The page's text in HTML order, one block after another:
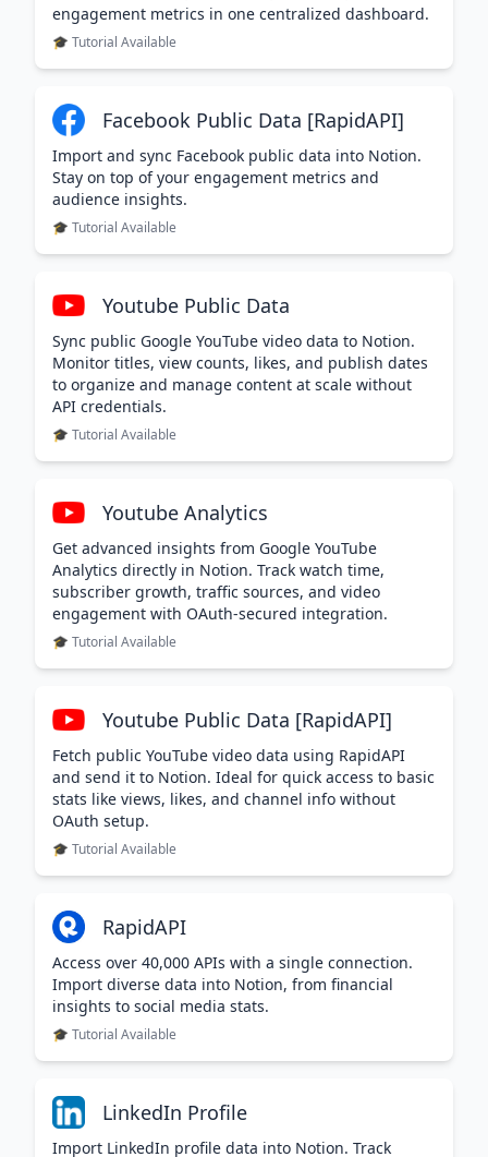
engagement metrics in one centralized dashboard.
🎓 Tutorial Available
Facebook Public Data [RapidAPI]
Import and sync Facebook public data into Notion.
Stay on top of your engagement metrics and
audience insights.
🎓 Tutorial Available
Youtube Public Data
Sync public Google YouTube video data to Notion.
Monitor titles, view counts, likes, and publish dates
to organize and manage content at scale without
API credentials.
🎓 Tutorial Available
Youtube Analytics
Get advanced insights from Google YouTube
Analytics directly in Notion. Track watch time,
subscriber growth, traffic sources, and video
engagement with OAuth-secured integration.
🎓 Tutorial Available
Youtube Public Data [RapidAPI]
Fetch public YouTube video data using RapidAPI
and send it to Notion. Ideal for quick access to basic
stats like views, likes, and channel info without
OAuth setup.
🎓 Tutorial Available
RapidAPI
Access over 40,000 APIs with a single connection.
Import diverse data into Notion, from financial
insights to social media stats.
🎓 Tutorial Available
LinkedIn Profile
Import LinkedIn profile data into Notion. Track